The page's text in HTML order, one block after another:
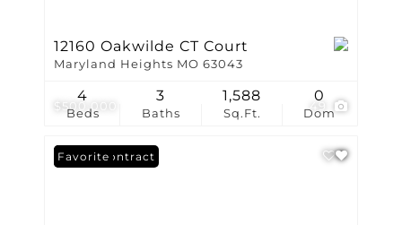
$500,000
12160 Oakwilde CT Court
Maryland Heights MO 63043
Beds
4
Baths
3
Sq.Ft.
1,588
Dom
0
Under Contract
Favorite